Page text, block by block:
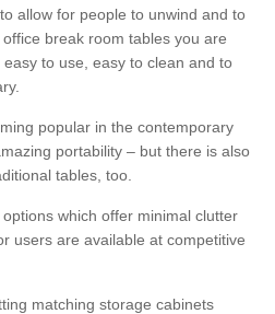
allow for people to unwind and to
break room tables you are
to use, easy to clean and to
popular in the contemporary
portability – but there is also
tables, too.
which offer minimal clutter
users are available at competitive
matching storage cabinets